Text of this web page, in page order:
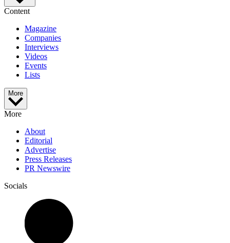
Content
Magazine
Companies
Interviews
Videos
Events
Lists
More
More
About
Editorial
Advertise
Press Releases
PR Newswire
Socials